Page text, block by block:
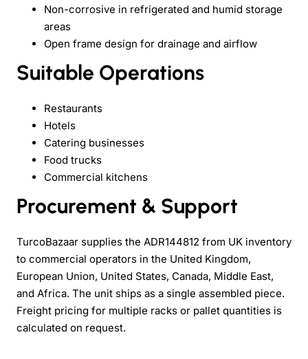
Non-corrosive in refrigerated and humid storage
areas
Open frame design for drainage and airflow
Suitable Operations
Restaurants
Hotels
Catering businesses
Food trucks
Commercial kitchens
Procurement & Support
TurcoBazaar supplies the ADR144812 from UK inventory
to commercial operators in the United Kingdom,
European Union, United States, Canada, Middle East,
and Africa. The unit ships as a single assembled piece.
Freight pricing for multiple racks or pallet quantities is
calculated on request.